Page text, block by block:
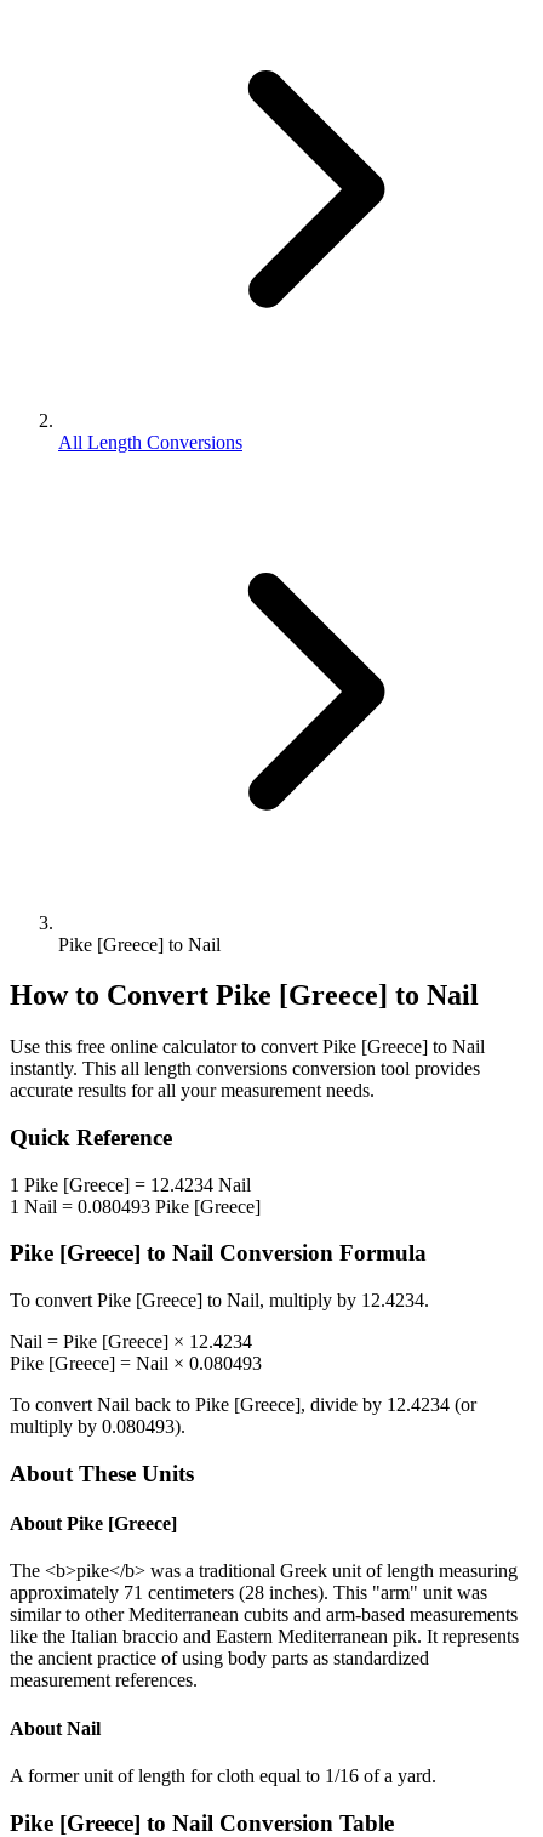
All Length Conversions
Pike [Greece] to Nail
How to Convert Pike [Greece] to Nail
Use this free online calculator to convert Pike [Greece] to Nail
instantly. This all length conversions conversion tool provides
accurate results for all your measurement needs.
Quick Reference
1 Pike [Greece] = 12.4234 Nail
1 Nail = 0.080493 Pike [Greece]
Pike [Greece] to Nail Conversion Formula
To convert Pike [Greece] to Nail, multiply by 12.4234.
Nail = Pike [Greece] × 12.4234
Pike [Greece] = Nail × 0.080493
To convert Nail back to Pike [Greece], divide by 12.4234 (or
multiply by 0.080493).
About These Units
About Pike [Greece]
The <b>pike</b> was a traditional Greek unit of length measuring
approximately 71 centimeters (28 inches). This "arm" unit was
similar to other Mediterranean cubits and arm-based measurements
like the Italian braccio and Eastern Mediterranean pik. It represents
the ancient practice of using body parts as standardized
measurement references.
About Nail
A former unit of length for cloth equal to 1/16 of a yard.
Pike [Greece] to Nail Conversion Table